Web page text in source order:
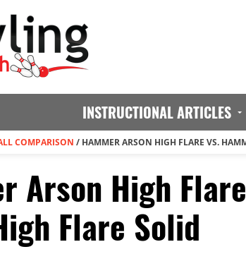
INSTRUCTIONAL ARTICLES
COMPARISON / HAMMER ARSON HIGH FLARE VS.
Arson High
Flare Solid